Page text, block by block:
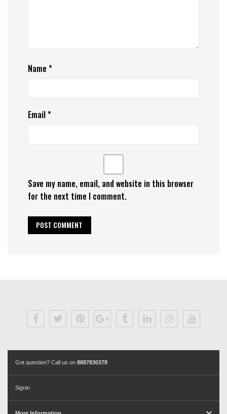
Name *
Email*
Save my name, email, and website in this browser
for the next time I comment.
Got question? Call us on 8887830378
Signin